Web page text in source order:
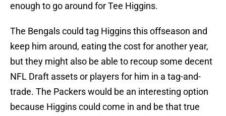
enough to go around for Tee Higgins.
The Bengals could tag Higgins this offseason and
keep him around, eating the cost for another year,
but they might also be able to recoup some decent
NFL Draft assets or players for him in a tag-and-
trade. The Packers would be an interesting option
because Higgins could come in and be that true